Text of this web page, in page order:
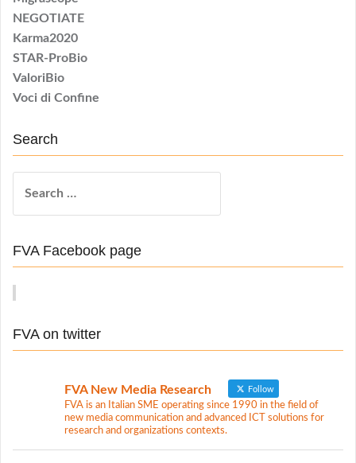
NEGOTIATE
Karma2020
STAR-ProBio
ValoriBio
Voci di Confine
Search
f
r
FVA Facebook page
FVA on twitter
FVA New Media Research Follow
FVA is an Italian SME operating since 1990 in the field of
new media communication and advanced ICT solutions for
research and organizations contexts.